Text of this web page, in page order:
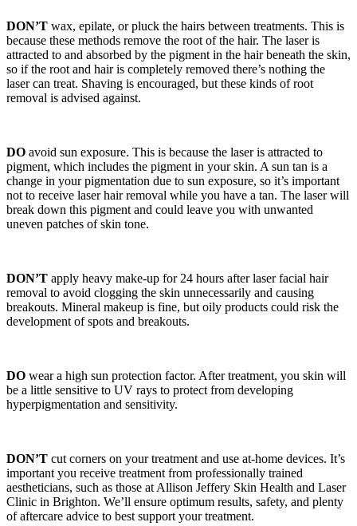
DON’T wax, epilate, or pluck the hairs between treatments. This is
because these methods remove the root of the hair. The laser is
attracted to and absorbed by the pigment in the hair beneath the skin,
so if the root and hair is completely removed there’s nothing the
laser can treat. Shaving is encouraged, but these kinds of root
removal is advised against.
DO avoid sun exposure. This is because the laser is attracted to
pigment, which includes the pigment in your skin. A sun tan is a
change in your pigmentation due to sun exposure, so it’s important
not to receive laser hair removal while you have a tan. The laser will
break down this pigment and could leave you with unwanted
uneven patches of skin tone.
DON’T apply heavy make-up for 24 hours after laser facial hair
removal to avoid clogging the skin unnecessarily and causing
breakouts. Mineral makeup is fine, but oily products could risk the
development of spots and breakouts.
DO wear a high sun protection factor. After treatment, you skin will
be a little sensitive to UV rays to protect from developing
hyperpigmentation and sensitivity.
DON’T cut corners on your treatment and use at-home devices. It’s
important you receive treatment from professionally trained
aestheticians, such as those at Allison Jeffery Skin Health and Laser
Clinic in Brighton. We’ll ensure optimum results, safety, and plenty
of aftercare advice to best support your treatment.